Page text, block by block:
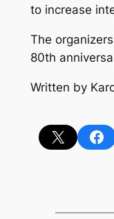
to increase
The
80th
Written by
Share on X